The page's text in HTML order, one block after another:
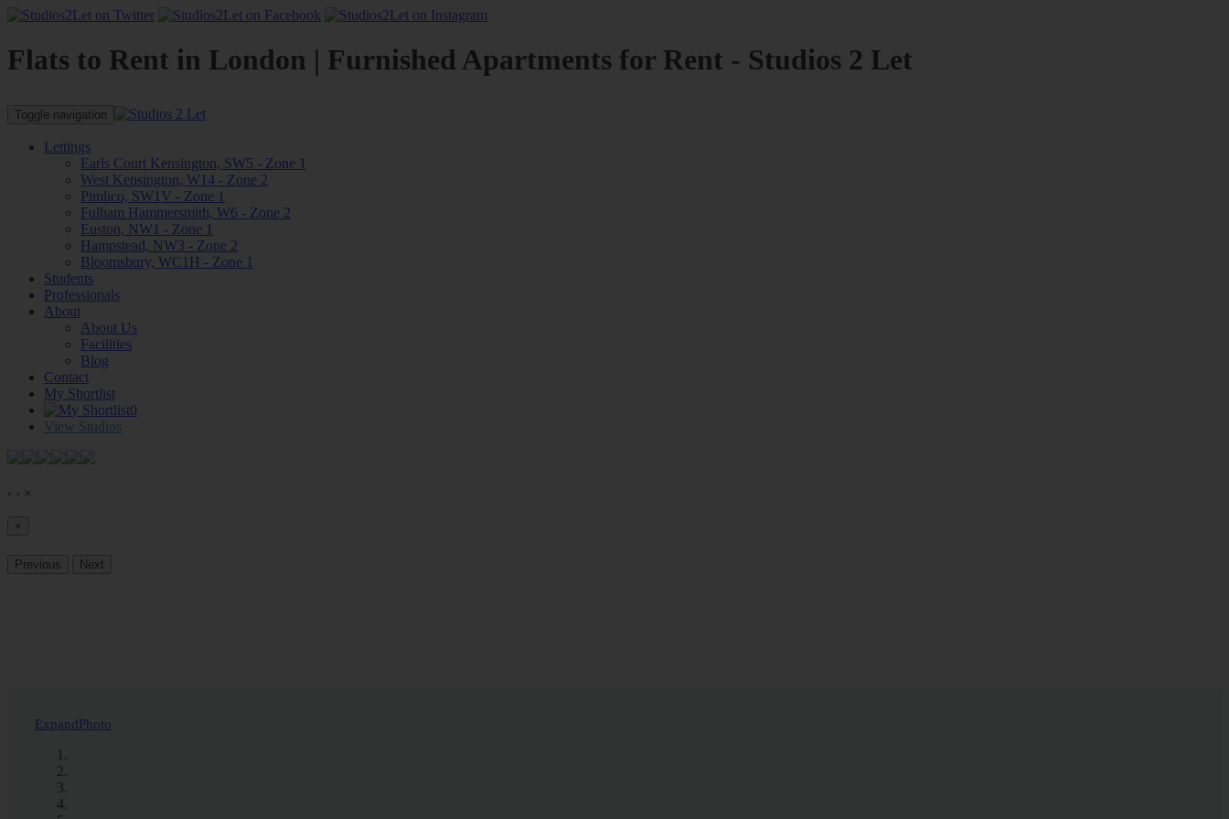
Flats to Rent in London | Furnished Apartments for Rent - Studios 2 Let
Toggle navigation
Lettings
Earls Court Kensington, SW5 - Zone 1
West Kensington, W14 - Zone 2
Pimlico, SW1V - Zone 1
Fulham Hammersmith, W6 - Zone 2
Euston, NW1 - Zone 1
Hampstead, NW3 - Zone 2
Bloomsbury, WC1H - Zone 1
Students
Professionals
About
About Us
Facilities
Blog
Contact
My Shortlist
0
View Studios
‹ › ×
×
Previous Next
ExpandPhoto